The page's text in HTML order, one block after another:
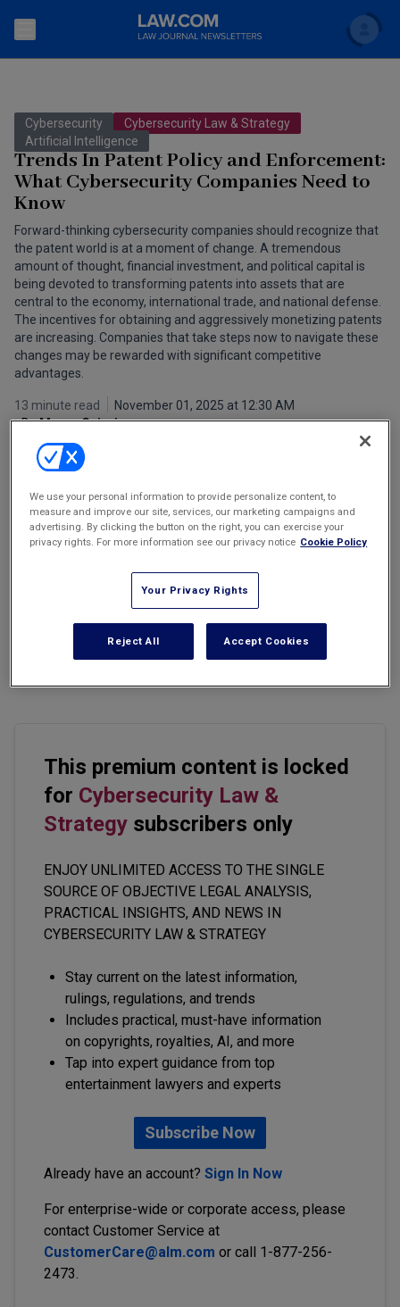
Search
Accounting and Financial Planning for Law Firms
The Bankruptcy Strategist
Commercial Leasing Law & Strategy
Cybersecurity Law & Strategy
Entertainment Law & Finance
The Intellectual Property Strategist
Marketing the Law Firm
New York Real Estate Law Reporter
Topics
Commercial Law
Litigation
Regulation
Law Firm Management
Technology Media and Telecom
Scholar
FAQ
Back to Law.com
Cybersecurity
Cybersecurity Law & Strategy
Artificial Intelligence
Trends In Patent Policy and Enforcement:
What Cybersecurity Companies Need to
Know
Forward-thinking cybersecurity companies should recognize that
the patent world is at a moment of change. A tremendous
amount of thought, financial investment, and political capital is
being devoted to transforming patents into assets that are
central to the economy, international trade, and national defense.
The incentives for obtaining and aggressively monetizing patents
are increasing. Companies that take steps now to navigate these
changes may be rewarded with significant competitive
advantages.
13 minute read
November 01, 2025 at 12:30 AM
By Manny Caixeiro
On Oct. 9, 2025, the newly appointed director of the Patent Office
made a remarkable statement to the United States Senate.
Director John Squires stated that patents are far more than
This premium content is locked
for Cybersecurity Law &
Strategy subscribers only
ENJOY UNLIMITED ACCESS TO THE SINGLE
SOURCE OF OBJECTIVE LEGAL ANALYSIS,
PRACTICAL INSIGHTS, AND NEWS IN
CYBERSECURITY LAW & STRATEGY
Stay current on the latest information,
rulings, regulations, and trends
Includes practical, must-have information
on copyrights, royalties, AI, and more
Tap into expert guidance from top
entertainment lawyers and experts
Subscribe Now
Already have an account? Sign In Now
For enterprise-wide or corporate access, please
contact Customer Service at
CustomerCare@alm.com or call 1-877-256-
2473.
We use your personal information to provide personalize content, to
measure and improve our site, services, our marketing campaigns and
advertising. By clicking the button on the right, you can exercise your
privacy rights. For more information see our privacy notice Cookie Policy
Your Privacy Rights
Reject All Accept Cookies